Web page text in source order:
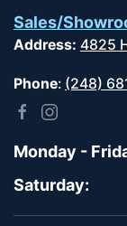
Sales/
Address: 4825
Phone: (248)
Monday -
Saturday: